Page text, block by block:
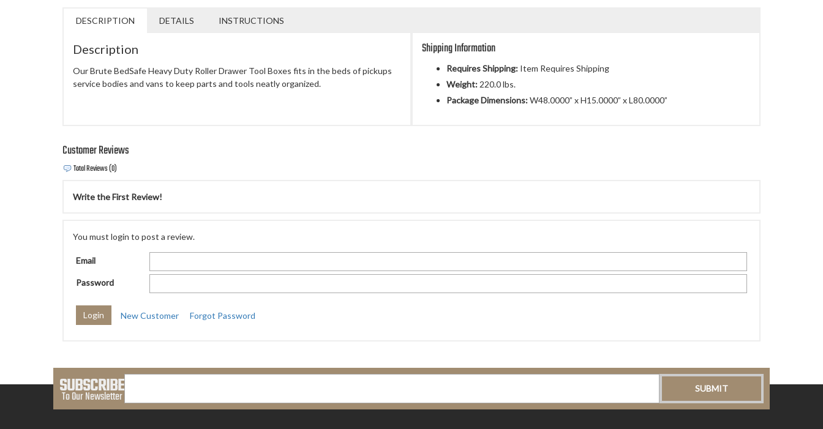
DESCRIPTION DETAILS INSTRUCTIONS
Description
Our Brute BedSafe Heavy Duty Roller Drawer Tool Boxes fits in the beds of pickups
service bodies and vans to keep parts and tools neatly organized.
Shipping Information
Requires Shipping: Item Requires Shipping
Weight: 220.0 lbs.
Package Dimensions:W48.0000” x H15.0000” x L80.0000”
Customer Reviews
Total Reviews (0)
Write the First Review!
You must login to post a review.
Email
Password
New Customer Forgot Password
SUBSCRIBE
To Our Newsletter